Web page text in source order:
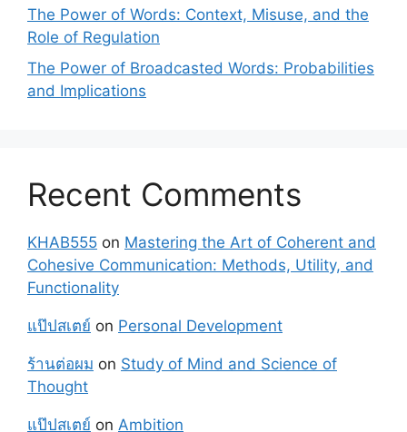
The Power of Words: Context, Misuse, and the
Role of Regulation
The Power of Broadcasted Words: Probabilities
and Implications
Recent Comments
KHAB555 on Mastering the Art of Coherent and
Cohesive Communication: Methods, Utility, and
Functionality
แป๊ปสเตย์ on Personal Development
ร้านต่อผม on Study of Mind and Science of
Thought
แป๊ปสเตย์ on Ambition